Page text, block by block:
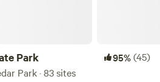
Park 95%(45)
Park · 83 sites